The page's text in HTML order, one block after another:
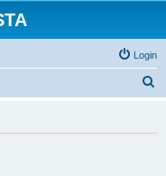
Login